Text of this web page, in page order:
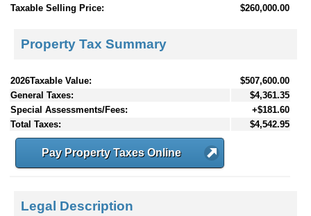
Taxable Selling Price:
$260,000.00
Property Tax Summary
2026Taxable Value:
$507,600.00
General Taxes:
$4,361.35
Special Assessments/Fees:
+$181.60
Total Taxes:
$4,542.95
Pay Property Taxes Online
Legal Description